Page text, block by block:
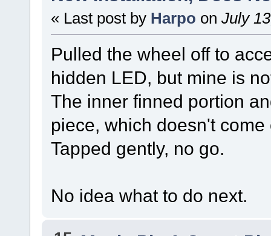
« Last post by Harpo on July
Pulled the wheel off to
hidden LED, but mine is
The inner finned portion
piece, which doesn't
Tapped gently, no go.
No idea what to do next.